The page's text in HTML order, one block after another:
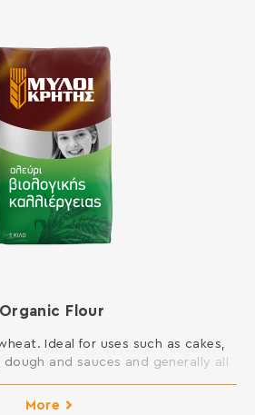
Organic Flour
Ideal for uses such as cakes,
and sauces and generally all
gluten. May contain traces of
More